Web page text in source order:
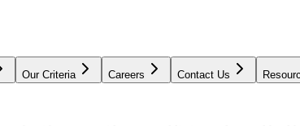
Our Criteria Careers Contact Us